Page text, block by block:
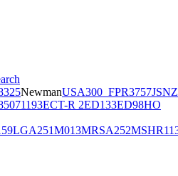
NewmanUSA300_FPR3757JSNZ
71193ECT-R 2ED133ED98HO
LGA251M013MRSA252